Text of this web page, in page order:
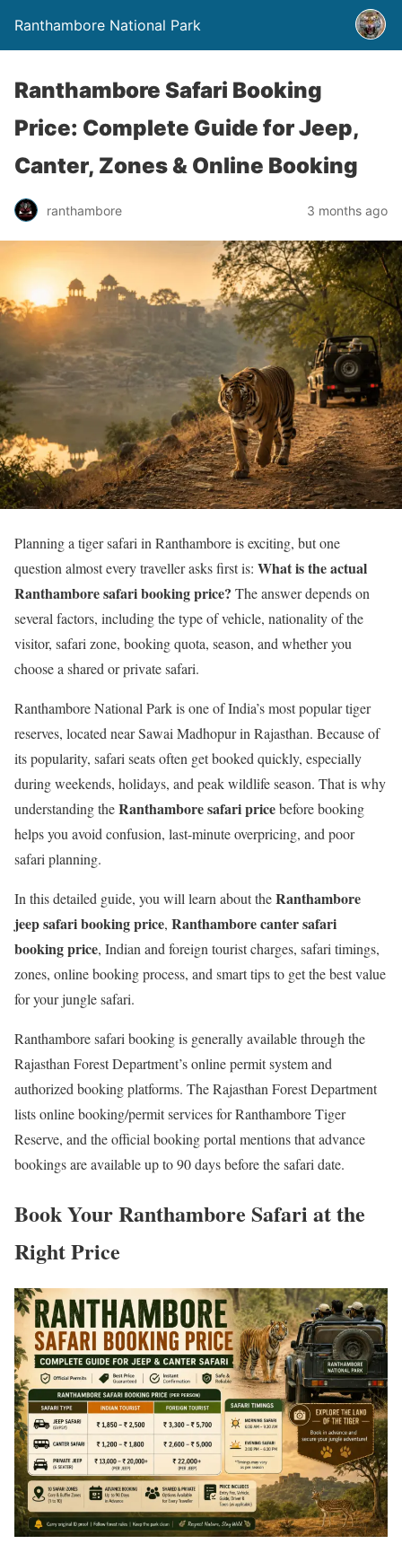
Ranthambore National Park
Ranthambore Safari Booking
Price: Complete Guide for Jeep,
Canter, Zones & Online Booking
ranthambore 3 months ago
Planning a tiger safari in Ranthambore is exciting, but one
question almost every traveller asks first is: What is the actual
Ranthambore safari booking price? The answer depends on
several factors, including the type of vehicle, nationality of the
visitor, safari zone, booking quota, season, and whether you
choose a shared or private safari.
Ranthambore National Park is one of India’s most popular tiger
reserves, located near Sawai Madhopur in Rajasthan. Because of
its popularity, safari seats often get booked quickly, especially
during weekends, holidays, and peak wildlife season. That is why
understanding theRanthambore safari pricebefore booking
helps you avoid confusion, last-minute overpricing, and poor
safari planning.
In this detailed guide, you will learn about theRanthambore
jeep safari booking price, Ranthambore canter safari
booking price, Indian and foreign tourist charges, safari timings,
zones, online booking process, and smart tips to get the best value
for your jungle safari.
Ranthambore safari booking is generally available through the
Rajasthan Forest Department’s online permit system and
authorized booking platforms. The Rajasthan Forest Department
lists online booking/permit services for Ranthambore Tiger
Reserve, and the official booking portal mentions that advance
bookings are available up to 90 days before the safari date.
Book Your Ranthambore Safari at the
Right Price